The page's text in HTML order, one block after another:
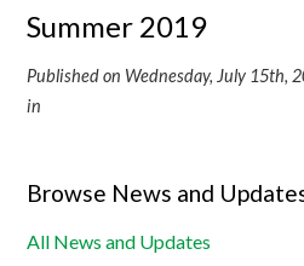
Summer 2019
Published on Wednesday, July 15th,
in
Browse News and
All News and Updates